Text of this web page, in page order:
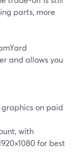
parts, more
and allows you
on paid
with
for best